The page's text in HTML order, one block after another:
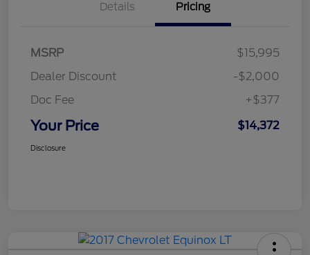
Details Pricing
MSRP
$15,995
Dealer Discount
-$2,000
Doc Fee
+$377
Your Price $14,372
Disclosure